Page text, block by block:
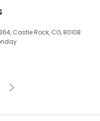
Castle Rock, CO, 80108